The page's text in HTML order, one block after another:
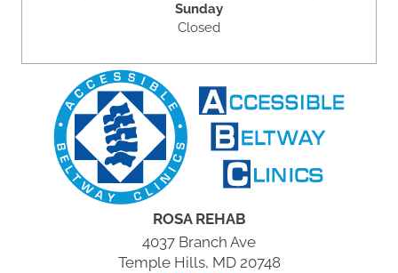
Sunday
Closed
ROSA REHAB
4037 Branch Ave
Temple Hills, MD 20748